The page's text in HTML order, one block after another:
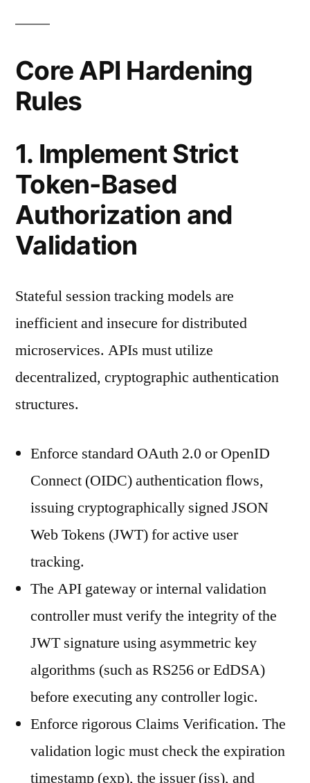
Core API Hardening
Rules
1. Implement Strict
Token-Based
Authorization and
Validation
Stateful session tracking models are
inefficient and insecure for distributed
microservices. APIs must utilize
decentralized, cryptographic authentication
structures.
Enforce standard OAuth 2.0 or OpenID
Connect (OIDC) authentication flows,
issuing cryptographically signed JSON
Web Tokens (JWT) for active user
tracking.
The API gateway or internal validation
controller must verify the integrity of the
JWT signature using asymmetric key
algorithms (such as RS256 or EdDSA)
before executing any controller logic.
Enforce rigorous Claims Verification. The
validation logic must check the expiration
timestamp (exp), the issuer (iss), and